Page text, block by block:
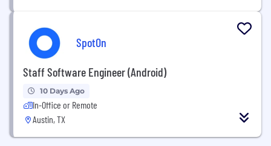
SpotOn
Staff Software Engineer (Android)
10 Days Ago
In-Office or Remote
Austin, TX